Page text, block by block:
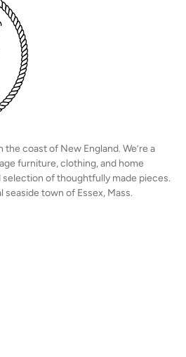
coast of New England. We’re a
furniture, clothing, and home
of thoughtfully made pieces.
town of Essex, Mass.